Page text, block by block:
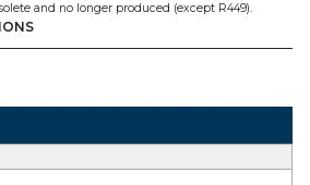
and no longer produced (except R449).